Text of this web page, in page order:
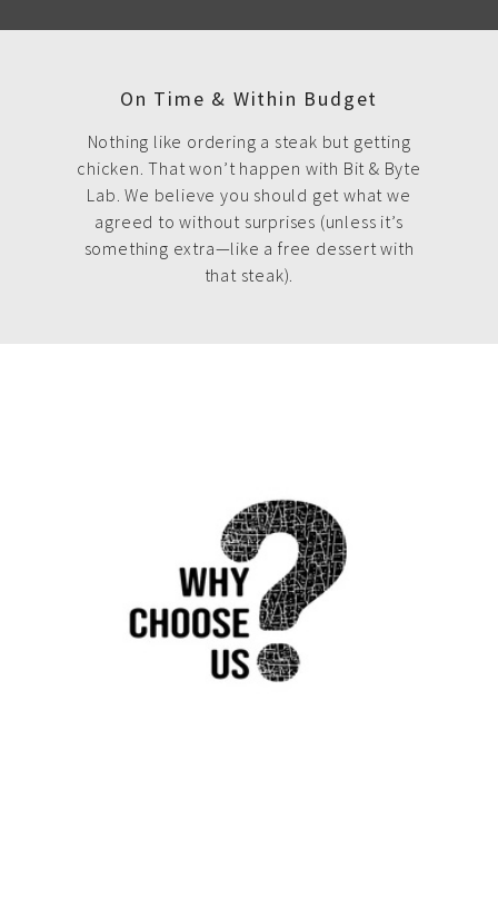
On Time & Within Budget
Nothing like ordering a steak but getting
chicken. That won’t happen with Bit & Byte
Lab. We believe you should get what we
agreed to without surprises (unless it’s
something extra—like a free dessert with
that steak).